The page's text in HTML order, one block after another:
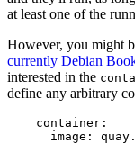
at least one of the
However, you might
currently Debian
interested in the
define any arbitrary
container :
image :